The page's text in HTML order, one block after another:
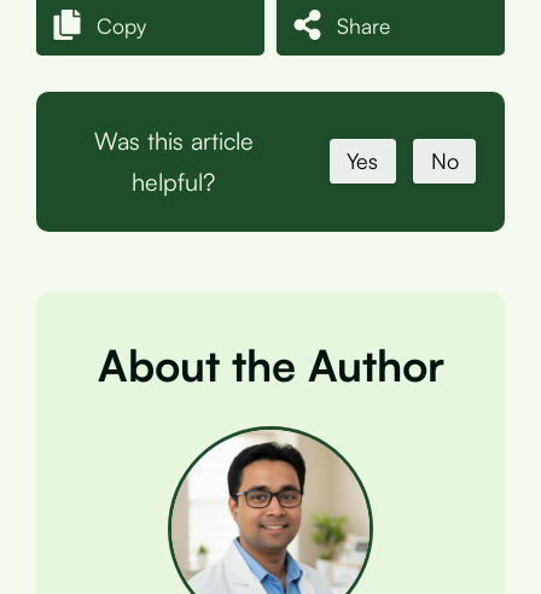
Copy Share
Was this article
helpful?
Yes No
About the Author